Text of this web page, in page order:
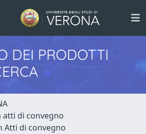
DEI PRODOTTI
di convegno
Atti di convegno